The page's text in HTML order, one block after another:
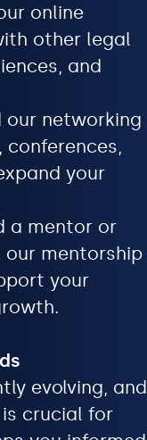
online
other legal
and
our networking
your
a mentor or
mentorship
your
evolving, and
crucial for